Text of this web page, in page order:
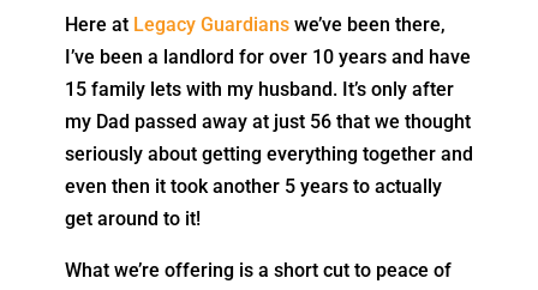
Here at Legacy Guardianswe’ve been there,
I’ve been a landlord for over 10 years and have
15 family lets with my husband. It’s only after
my Dad passed away at just 56 that we thought
seriously about getting everything together and
even then it took another 5 years to actually
get around to it!
What we’re offering is a short cut to peace of